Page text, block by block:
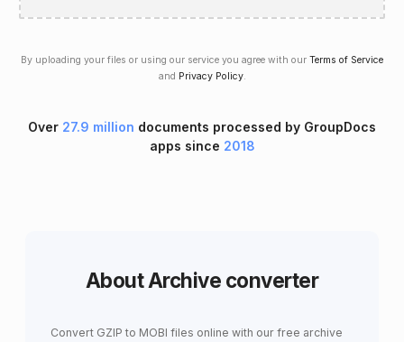
By uploading your files or using our service you agree with our Terms of Service
and Privacy Policy.
Over 27.9 million documents processed by GroupDocs
apps since 2018
About Archive converter
Convert GZIP to MOBI files online with our free archive